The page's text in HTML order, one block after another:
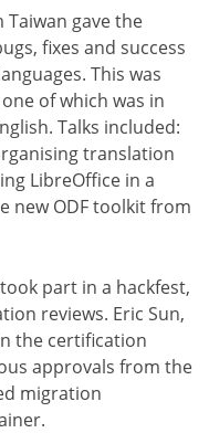
gave the
fixes and success
This was
of which was in
Talks included:
translation
LibreOffice in a
new ODF toolkit from
part in a hackfest,
reviews. Eric Sun,
the certification
approvals from the
migration